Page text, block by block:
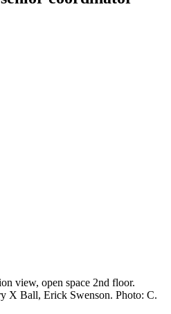
view, open space 2nd floor.
X Ball, Erick Swenson. Photo: C.